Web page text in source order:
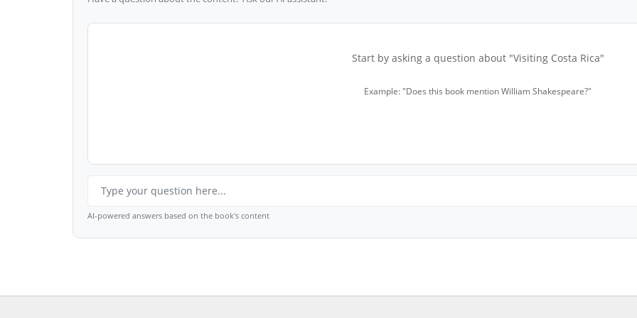
Start by asking a question about "Visiting Costa Rica"
Example: "Does this book mention William Shakespeare?"
AI-powered answers based on the book's content